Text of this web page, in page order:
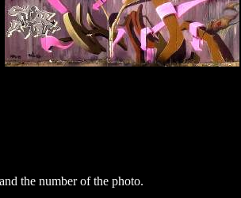
the number of the photo.